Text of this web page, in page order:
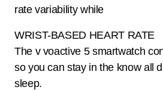
rate variability while
WRIST-BASED HEART RATE
The v voactive 5 smartwatch
so you can stay in the know all
sleep.